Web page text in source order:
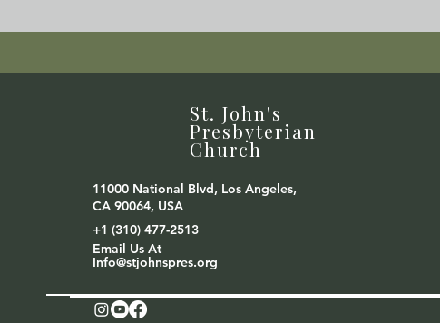
St. John's
Presbyterian
Church
11000 National Blvd, Los Angeles,
CA 90064, USA
+1 (310) 477-2513
Email Us At
Info@stjohnspres.org